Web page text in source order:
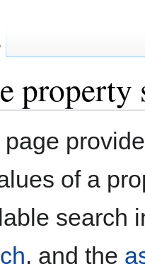
property
of a
search
, and the